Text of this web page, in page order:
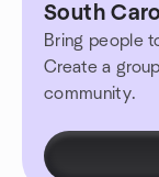
South
Bring people
Create a
community.